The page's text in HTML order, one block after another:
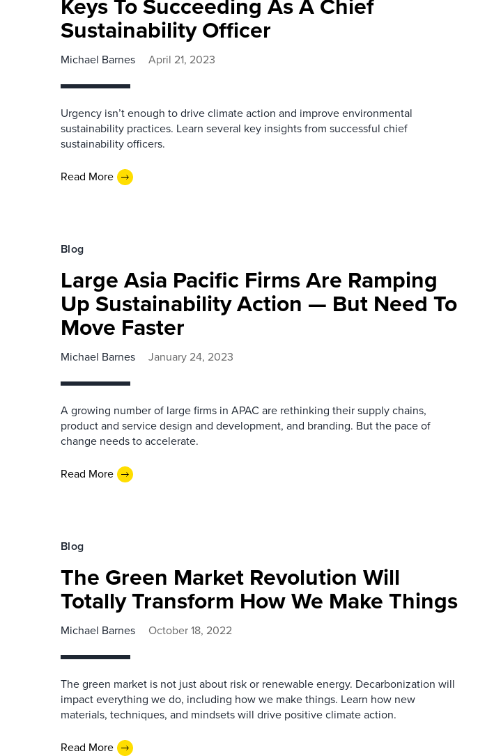
Sustainability Officer
Michael Barnes April 21, 2023
Urgency isn’t enough to drive climate action and improve environmental
sustainability practices. Learn several key insights from successful chief
sustainability officers.
Read More
Blog
Large Asia Pacific Firms Are Ramping
Up Sustainability Action — But Need To
Move Faster
Michael Barnes January 24, 2023
A growing number of large firms in APAC are rethinking their supply chains,
product and service design and development, and branding. But the pace of
change needs to accelerate.
Read More
Blog
The Green Market Revolution Will
Totally Transform How We Make Things
Michael Barnes October 18, 2022
The green market is not just about risk or renewable energy. Decarbonization will
impact everything we do, including how we make things. Learn how new
materials, techniques, and mindsets will drive positive climate action.
Read More